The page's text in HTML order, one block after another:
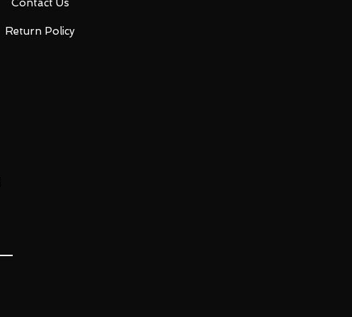
Return Policy